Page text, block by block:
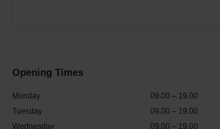
Opening Times
Monday
09.00 – 19.00
Tuesday
09.00 – 19.00
Wednesday
09.00 – 19.00